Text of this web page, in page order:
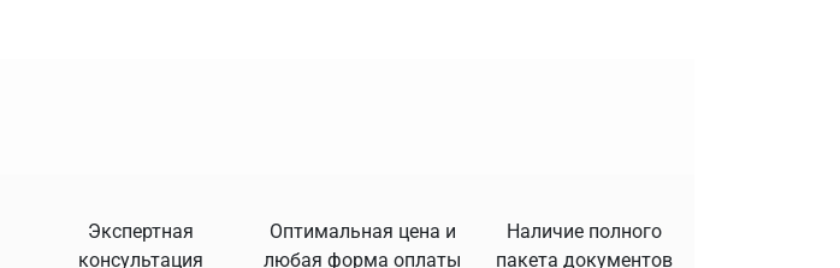
Экспертная
консультация
Оптимальная цена и
любая форма оплаты
Наличие полного
пакета документов